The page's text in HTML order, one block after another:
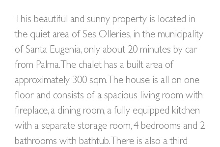
This beautiful and sunny property is located in
the quiet area of Ses Olleries, in the municipality
of Santa Eugenia, only about 20 minutes by car
from Palma. The chalet has a built area of
approximately 300 sqm. The house is all on one
floor and consists of a spacious living room with
fireplace, a dining room, a fully equipped kitchen
with a separate storage room, 4 bedrooms and 2
bathrooms with bathtub. There is also a third